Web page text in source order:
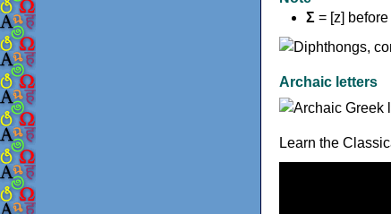
Σ = [z]
Archaic letters
Learn the